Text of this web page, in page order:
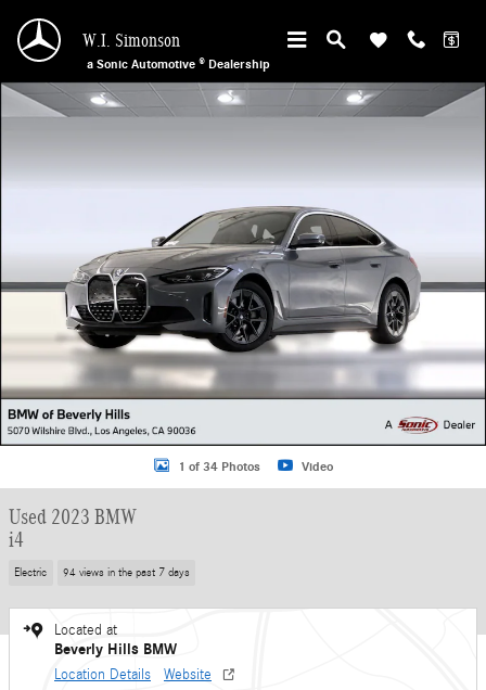
W.I. Simonson
a Sonic Automotive ® Dealership
Used 2023 BMW i4 Gran Coupe Photo 1 of 34
1 of 34 Photos Video
Used 2023 BMW
i4
Electric 94 views in the past 7 days
Located at
Beverly Hills BMW
Location Details Website